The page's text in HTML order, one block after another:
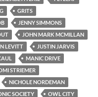
GRITS
JENNY SIMMONS
JOHN MARK MCMILLAN
LEVITT
JUSTIN JARVIS
MANIC DRIVE
STRIEMER
NICHOLE NORDEMAN
SOCIETY
OWL CITY